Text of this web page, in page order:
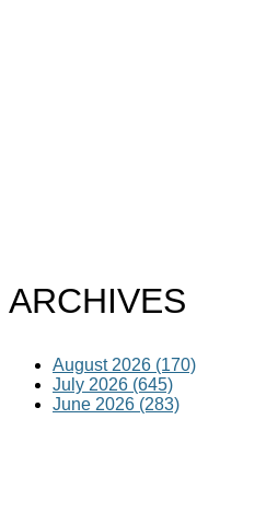
ARCHIVES
August 2026 (170)
July 2026 (645)
June 2026 (283)